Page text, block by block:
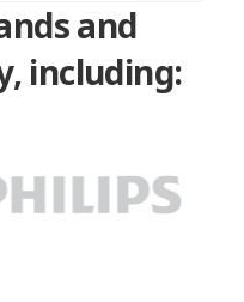
and
including: